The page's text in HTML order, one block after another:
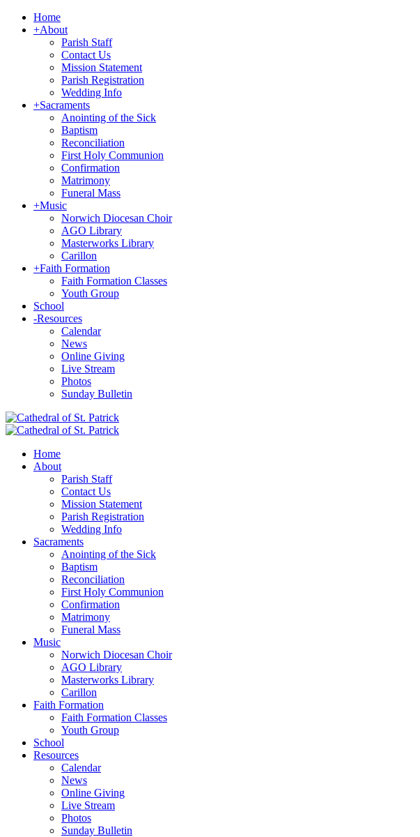
Home
+About
Parish Staff
Contact Us
Mission Statement
Parish Registration
Wedding Info
+Sacraments
Anointing of the Sick
Baptism
Reconciliation
First Holy Communion
Confirmation
Matrimony
Funeral Mass
+Music
Norwich Diocesan Choir
AGO Library
Masterworks Library
Carillon
+Faith Formation
Faith Formation Classes
Youth Group
School
-Resources
Calendar
News
Online Giving
Live Stream
Photos
Sunday Bulletin
Home
About
Parish Staff
Contact Us
Mission Statement
Parish Registration
Wedding Info
Sacraments
Anointing of the Sick
Baptism
Reconciliation
First Holy Communion
Confirmation
Matrimony
Funeral Mass
Music
Norwich Diocesan Choir
AGO Library
Masterworks Library
Carillon
Faith Formation
Faith Formation Classes
Youth Group
School
Resources
Calendar
News
Online Giving
Live Stream
Photos
Sunday Bulletin